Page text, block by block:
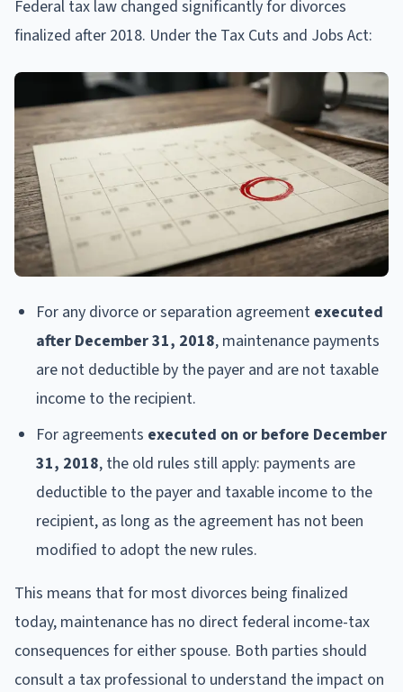
Federal tax law changed significantly for divorces
finalized after 2018. Under the Tax Cuts and Jobs Act:
For any divorce or separation agreement executed
after December 31, 2018, maintenance payments
are not deductible by the payer and are not taxable
income to the recipient.
For agreements executed on or before December
31, 2018, the old rules still apply: payments are
deductible to the payer and taxable income to the
recipient, as long as the agreement has not been
modified to adopt the new rules.
This means that for most divorces being finalized
today, maintenance has no direct federal income-tax
consequences for either spouse. Both parties should
consult a tax professional to understand the impact on